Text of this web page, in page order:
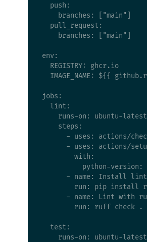
  push:
    branches: ["main"]
  pull_request:
    branches: ["main"]
env:
  REGISTRY: ghcr.io
IMAGE_NAME: ${{
jobs:
  lint:
    runs-on: ubuntu-latest
    steps:
- uses: actions/
- uses: actions/
        with:
python-version:
- name: Install
run: pip install
- name: Lint with
        run: ruff check .
  test:
    runs-on: ubuntu-latest